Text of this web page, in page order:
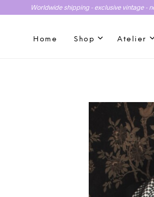
Worldwide shipping - exclusive vintage -
Home Shop Atelier